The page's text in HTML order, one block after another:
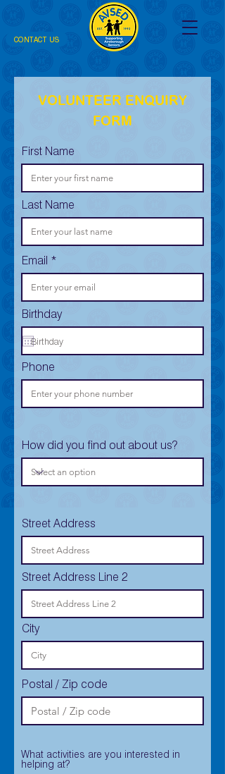
CONTACT US
VOLUNTEER ENQUIRY
FORM
First Name
Last Name
Email
Birthday
Phone
How did you find out about us?
Street Address
Street Address Line 2
City
Postal / Zip code
What activities are you interested in
helping at?